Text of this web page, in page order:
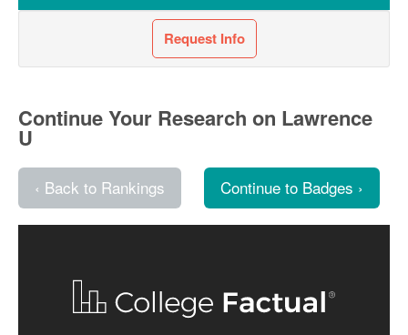
Request Info
Continue Your Research on Lawrence
U
‹ Back to Rankings Continue to Badges ›